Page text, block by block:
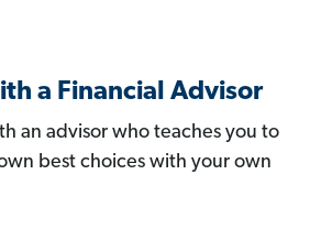
a Financial Advisor
an advisor who teaches you to
best choices with your own